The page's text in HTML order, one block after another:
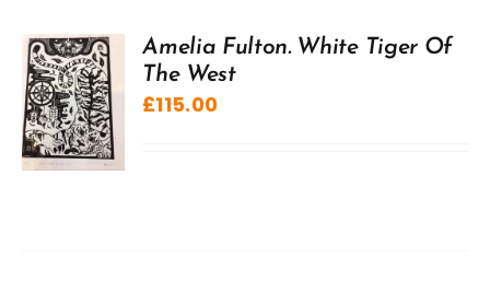
Amelia Fulton. White Tiger Of
The West
£115.00